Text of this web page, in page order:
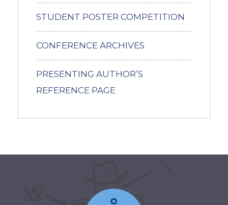
STUDENT POSTER COMPETITION
CONFERENCE ARCHIVES
PRESENTING AUTHOR’S
REFERENCE PAGE